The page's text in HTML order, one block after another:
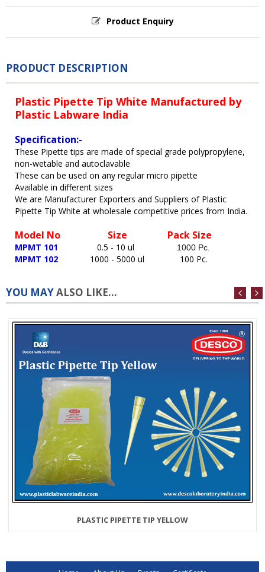
Product Enquiry
PRODUCT DESCRIPTION
Plastic Pipette Tip White Manufactured by
Plastic Labware India
Specification:-
These Pipette tips are made of special grade polypropylene,
non-wetable and autoclavable
These can be used on any regular micro pipette
Available in different sizes
We are Manufacturer Exporters and Suppliers of Plastic
Pipette Tip White at wholesale competitive prices from India.
Model No Size Pack Size
MPMT 101 0.5 - 10 ul 1000 Pc.
MPMT 102 1000 - 5000 ul 100 Pc.
YOU MAYALSO LIKE...
PLASTIC PIPETTE TIP YELLOW